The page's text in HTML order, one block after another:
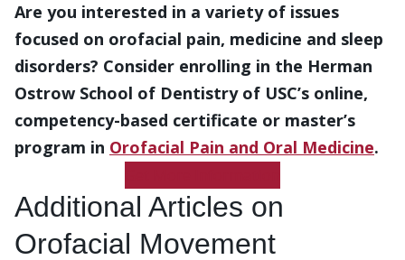
Are you interested in a variety of issues
focused on orofacial pain, medicine and sleep
disorders? Consider enrolling in the Herman
Ostrow School of Dentistry of USC’s online,
competency-based certificate or master’s
program in Orofacial Pain and Oral Medicine.
Additional Articles on
Orofacial Movement